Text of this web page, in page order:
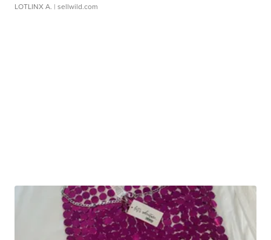
LOTLINX A. | sellwild.com